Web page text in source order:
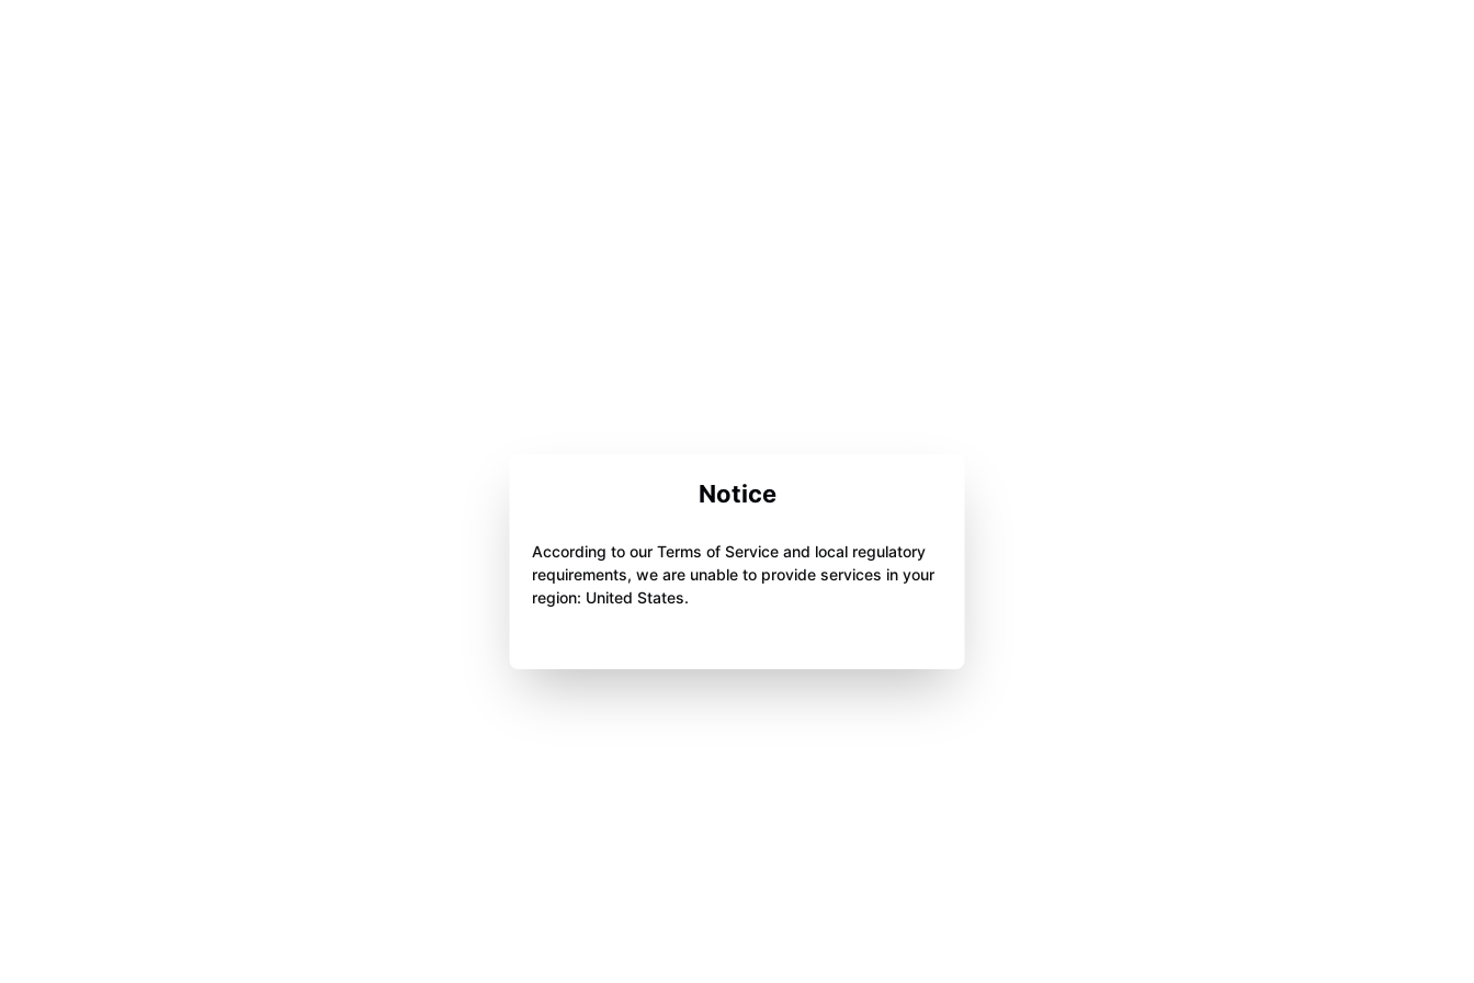
Notice
According to our Terms of Service and local regulatory
requirements, we are unable to provide services in your
region: United States.